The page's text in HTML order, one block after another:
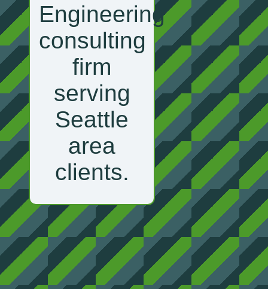
Engineering
consulting
firm
serving
Seattle
area
clients.